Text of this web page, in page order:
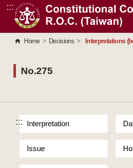
Go to Content Area
:::
Home > Decisions > Interpretations
No.275
::: Interpretation
Issue